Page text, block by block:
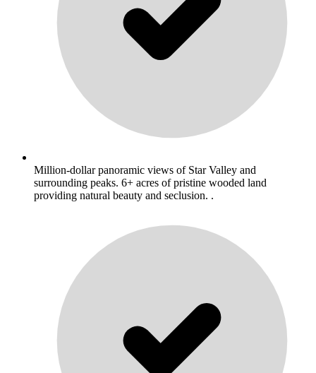
Million-dollar panoramic views of Star Valley and
surrounding peaks. 6+ acres of pristine wooded land
providing natural beauty and seclusion. .